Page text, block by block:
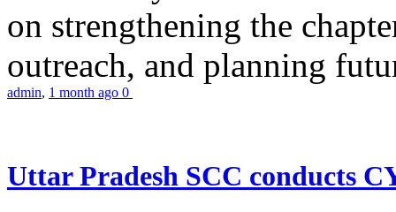
on strengthening the
outreach, and planning
admin, 1 month ago 0
Uttar Pradesh SCC conducts